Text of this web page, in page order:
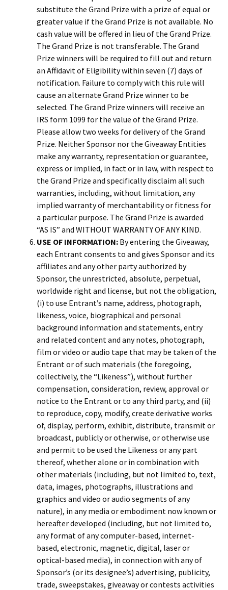
substitute the Grand Prize with a prize of equal or
greater value if the Grand Prize is not available. No
cash value will be offered in lieu of the Grand Prize.
The Grand Prize is not transferable. The Grand
Prize winners will be required to fill out and return
an Affidavit of Eligibility within seven (7) days of
notification. Failure to comply with this rule will
cause an alternate Grand Prize winner to be
selected. The Grand Prize winners will receive an
IRS form 1099 for the value of the Grand Prize.
Please allow two weeks for delivery of the Grand
Prize. Neither Sponsor nor the Giveaway Entities
make any warranty, representation or guarantee,
express or implied, in fact or in law, with respect to
the Grand Prize and specifically disclaim all such
warranties, including, without limitation, any
implied warranty of merchantability or fitness for
a particular purpose. The Grand Prize is awarded
“AS IS” and WITHOUT WARRANTY OF ANY KIND.
USE OF INFORMATION: By entering the Giveaway,
each Entrant consents to and gives Sponsor and its
affiliates and any other party authorized by
Sponsor, the unrestricted, absolute, perpetual,
worldwide right and license, but not the obligation,
(i) to use Entrant’s name, address, photograph,
likeness, voice, biographical and personal
background information and statements, entry
and related content and any notes, photograph,
film or video or audio tape that may be taken of the
Entrant or of such materials (the foregoing,
collectively, the “Likeness”), without further
compensation, consideration, review, approval or
notice to the Entrant or to any third party, and (ii)
to reproduce, copy, modify, create derivative works
of, display, perform, exhibit, distribute, transmit or
broadcast, publicly or otherwise, or otherwise use
and permit to be used the Likeness or any part
thereof, whether alone or in combination with
other materials (including, but not limited to, text,
data, images, photographs, illustrations and
graphics and video or audio segments of any
nature), in any media or embodiment now known or
hereafter developed (including, but not limited to,
any format of any computer-based, internet-
based, electronic, magnetic, digital, laser or
optical-based media), in connection with any of
Sponsor’s (or its designee’s) advertising, publicity,
trade, sweepstakes, giveaway or contests activities